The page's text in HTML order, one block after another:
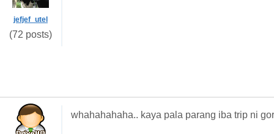
jefjef_utel
(72 posts)
whahahahaha.. kaya pala parang iba trip ni